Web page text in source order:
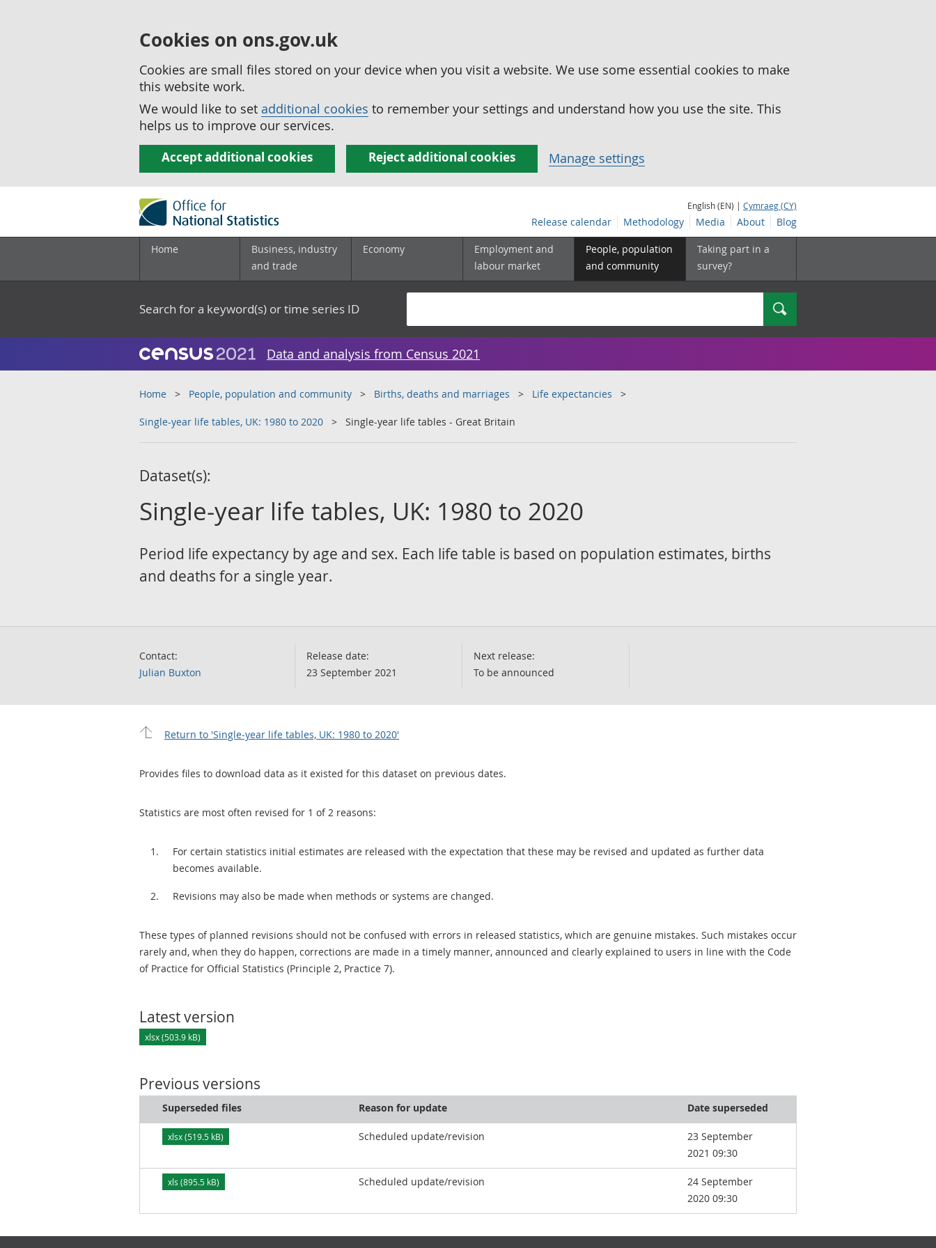
Cookies on ons.gov.uk
Cookies are small files stored on your device when you visit a website. We use some essential cookies to make
this website work.
We would like to set additional cookies to remember your settings and understand how you use the site. This
helps us to improve our services.
Accept additional cookies Reject additional cookies Manage settings
English (EN) | Cymraeg (CY)
Release calendar Methodology Media About Blog
Home
Business, industry
and trade
Economy
Employment and
labour market
People, population
and community
Taking part in a
survey?
Search for a keyword(s) or time series ID Search
Data and analysis from Census 2021
Home People, population and community Births, deaths and marriages Life expectancies
Single-year life tables, UK: 1980 to 2020 Single-year life tables - Great Britain
Dataset(s):
Single-year life tables, UK: 1980 to 2020
Period life expectancy by age and sex. Each life table is based on population estimates, births
and deaths for a single year.
Contact:
Julian Buxton
Release date:
23 September 2021
Next release:
To be announced
Return to 'Single-year life tables, UK: 1980 to 2020'
Provides files to download data as it existed for this dataset on previous dates.
Statistics are most often revised for 1 of 2 reasons:
For certain statistics initial estimates are released with the expectation that these may be revised and updated as further data
becomes available.
Revisions may also be made when methods or systems are changed.
These types of planned revisions should not be confused with errors in released statistics, which are genuine mistakes. Such mistakes occur
rarely and, when they do happen, corrections are made in a timely manner, announced and clearly explained to users in line with the Code
of Practice for Official Statistics (Principle 2, Practice 7).
Latest version
xlsx (503.9 kB)
Previous versions
Superseded files Reason for update Date superseded
xlsx (519.5 kB) Scheduled update/revision
23 September
2021 09:30
xls (895.5 kB) Scheduled update/revision
24 September
2020 09:30